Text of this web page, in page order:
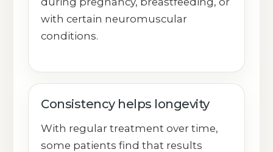
with certain neuromuscular
conditions.
Consistency helps longevity
With regular treatment over time,
some patients find that results